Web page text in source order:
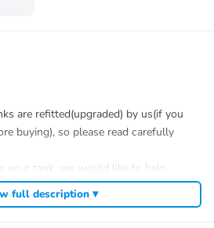
are refitted(upgraded) by us(if you
buying), so please read carefully
your tank, we would like to help.
caused by shipping, please let me
full description ▾